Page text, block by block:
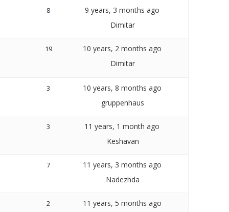
8
9 years, 3 months ago
Dimitar
19
10 years, 2 months ago
Dimitar
3
10 years, 8 months ago
gruppenhaus
3
11 years, 1 month ago
Keshavan
7
11 years, 3 months ago
Nadezhda
2
11 years, 5 months ago